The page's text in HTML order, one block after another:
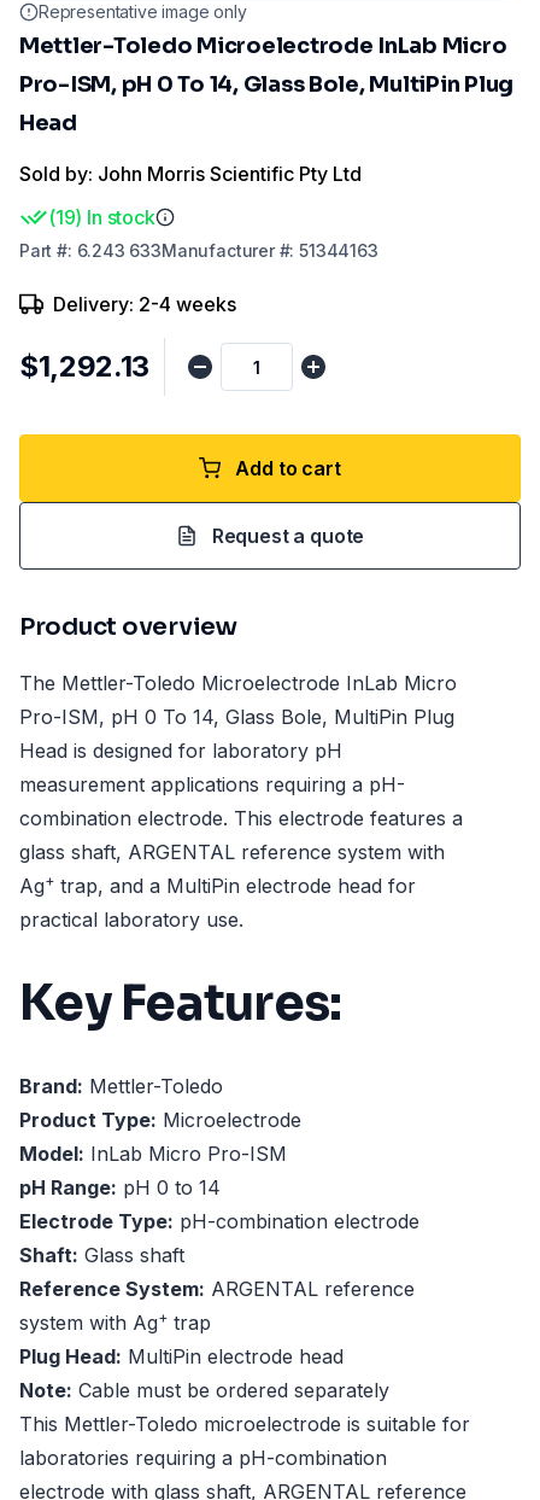
Representative image only
Mettler-Toledo Microelectrode InLab Micro
Pro-ISM, pH 0 To 14, Glass Bole, MultiPin Plug
Head
Sold by: John Morris Scientific Pty Ltd
(19) In stock
Part #: 6.243 633Manufacturer#:51344163
Delivery: 2-4 weeks
$1,292.13
Add to cart
Request a quote
Product overview
The Mettler-Toledo Microelectrode InLab Micro
Pro-ISM, pH 0 To 14, Glass Bole, MultiPin Plug
Head is designed for laboratory pH
measurement applications requiring a pH-
combination electrode. This electrode features a
glass shaft, ARGENTAL reference system with
Ag+ trap, and a MultiPin electrode head for
practical laboratory use.
Key Features:
Brand: Mettler-Toledo
Product Type: Microelectrode
Model: InLab Micro Pro-ISM
pH Range: pH 0 to 14
Electrode Type: pH-combination electrode
Shaft: Glass shaft
Reference System: ARGENTAL reference
system with Ag+ trap
Plug Head: MultiPin electrode head
Note: Cable must be ordered separately
This Mettler-Toledo microelectrode is suitable for
laboratories requiring a pH-combination
electrode with glass shaft, ARGENTAL reference